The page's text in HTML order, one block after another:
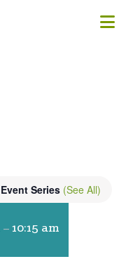
Event Series (See All)
–10:15 am